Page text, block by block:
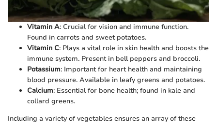
Vitamin A: Crucial for vision and immune function.
Found in carrots and sweet potatoes.
Vitamin C: Plays a vital role in skin health and boosts the
immune system. Present in bell peppers and broccoli.
Potassium: Important for heart health and maintaining
blood pressure. Available in leafy greens and potatoes.
Calcium: Essential for bone health; found in kale and
collard greens.
Including a variety of vegetables ensures an array of these